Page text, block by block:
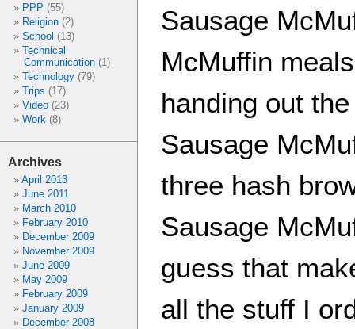
PPP (55)
Religion (2)
School (13)
Technical
Communication(1)
Technology (79)
Trips (17)
Video (23)
Work (8)
Archives
April 2013
June 2011
March 2010
February 2010
December 2009
November 2009
June 2009
May 2009
February 2009
January 2009
December 2008
Sausage
McMuffin
handing out
Sausage
three hash
Sausage
guess that
all the stuff I